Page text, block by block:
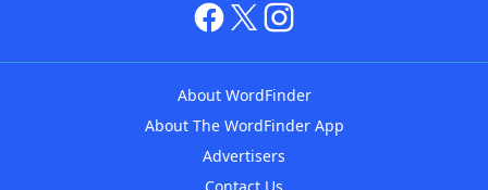
About WordFinder
About The WordFinder App
Advertisers